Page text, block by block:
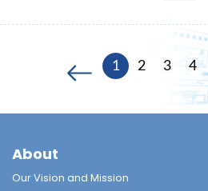
1 2 3 4
About
Our Vision and Mission